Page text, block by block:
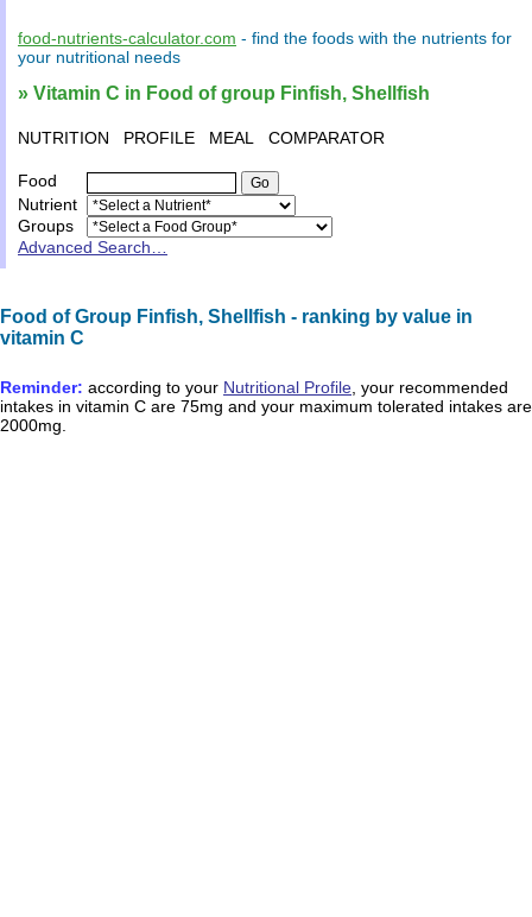
food-nutrients-calculator.com - find the foods with the nutrients for
your nutritional needs
» Vitamin C in Food of group Finfish, Shellfish
NUTRITION PROFILE MEAL COMPARATOR
Food
Nutrient
Groups
Advanced Search…
Food of Group Finfish, Shellfish - ranking by value in
vitamin C
Reminder: according to your Nutritional Profile , your recommended
intakes in vitamin C are 75mg and your maximum tolerated intakes are
2000mg